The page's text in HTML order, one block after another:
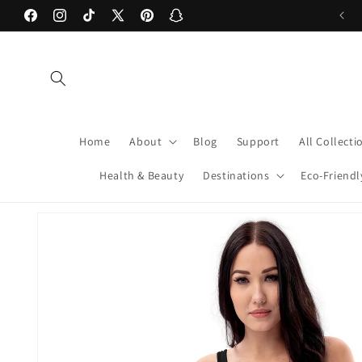
Skip to
content
FacebookInstagramTikTokX
PinterestSnapchat
Home About Blog Support All
Health & Beauty Destinations Eco-